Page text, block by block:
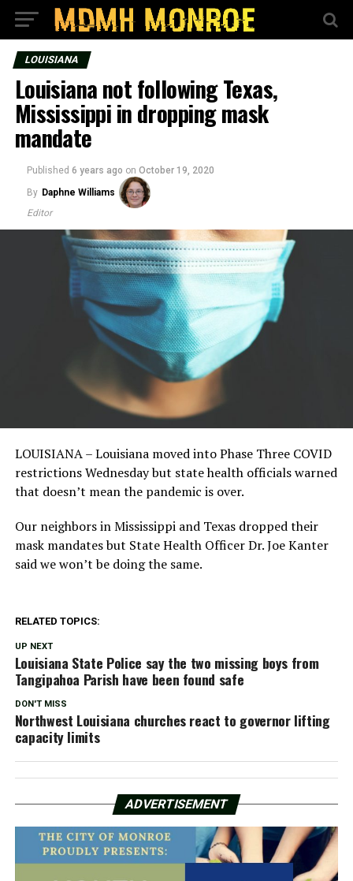
LOUISIANA
Louisiana not following Texas,
Mississippi in dropping mask
mandate
Published 6 years ago on October 19, 2020
By Daphne Williams
Editor
LOUISIANA – Louisiana moved into Phase Three COVID
restrictions Wednesday but state health officials warned
that doesn’t mean the pandemic is over.
Our neighbors in Mississippi and Texas dropped their
mask mandates but State Health Officer Dr. Joe Kanter
said we won’t be doing the same.
RELATED TOPICS:
UP NEXT
Louisiana State Police say the two missing boys from
Tangipahoa Parish have been found safe
DON'T MISS
Northwest Louisiana churches react to governor lifting
capacity limits
ADVERTISEMENT